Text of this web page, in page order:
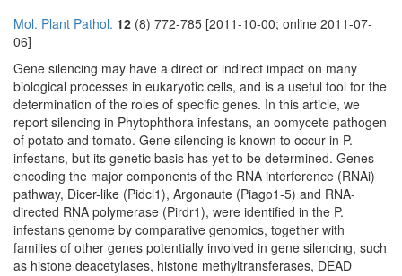
Mol. Plant Pathol. 12 (8) 772-785 [2011-10-00; online 2011-07-
06]
Gene silencing may have a direct or indirect impact on many
biological processes in eukaryotic cells, and is a useful tool for the
determination of the roles of specific genes. In this article, we
report silencing in Phytophthora infestans, an oomycete pathogen
of potato and tomato. Gene silencing is known to occur in P.
infestans, but its genetic basis has yet to be determined. Genes
encoding the major components of the RNA interference (RNAi)
pathway, Dicer-like (Pidcl1), Argonaute (Piago1-5) and RNA-
directed RNA polymerase (Pirdr1), were identified in the P.
infestans genome by comparative genomics, together with
families of other genes potentially involved in gene silencing, such
as histone deacetylases, histone methyltransferases, DEAD